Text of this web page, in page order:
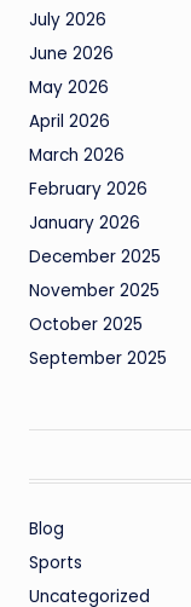
July 2026
June 2026
May 2026
April 2026
March 2026
February 2026
January 2026
December 2025
November 2025
October 2025
September 2025
Blog
Sports
Uncategorized